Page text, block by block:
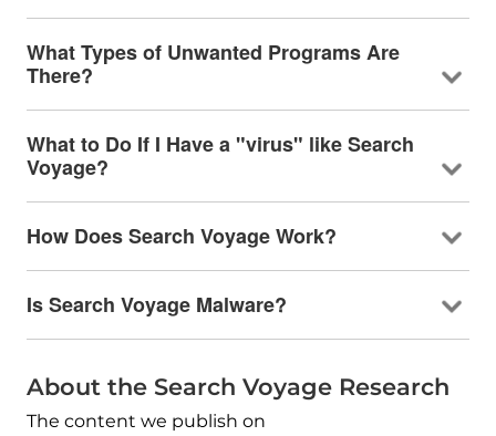
What Types of Unwanted Programs Are
There?
What to Do If I Have a "virus" like Search
Voyage?
How Does Search Voyage Work?
Is Search Voyage Malware?
About the Search Voyage Research
The content we publish on